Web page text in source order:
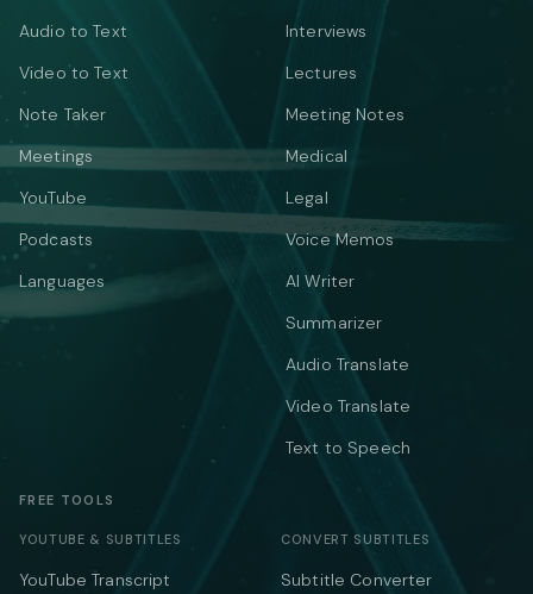
Audio to Text
Video to Text
Note Taker
Meetings
YouTube
Podcasts
Languages
Interviews
Lectures
Meeting Notes
Medical
Legal
Voice Memos
AI Writer
Summarizer
Audio Translate
Video Translate
Text to Speech
FREE TOOLS
YOUTUBE & SUBTITLES
YouTube Transcript
CONVERT SUBTITLES
Subtitle Converter